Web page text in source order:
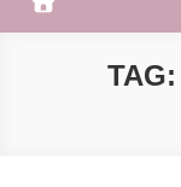
TAG: